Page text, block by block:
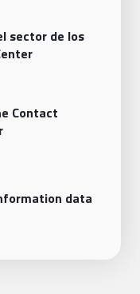
sector de los
Contact
data